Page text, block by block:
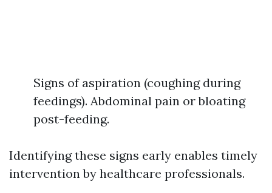
Signs of aspiration (coughing during
feedings). Abdominal pain or bloating
post-feeding.
Identifying these signs early enables timely
intervention by healthcare professionals.